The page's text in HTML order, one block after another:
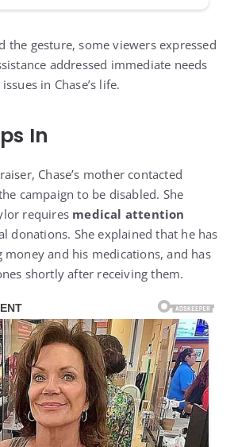
the gesture, some viewers expressed
addressed immediate needs
in Chase’s life.
In
Chase’s mother contacted
campaign to be disabled. She
requires medical attention
donations. She explained that he has
and his medications, and has
shortly after receiving them.